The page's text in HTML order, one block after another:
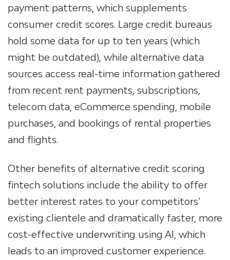
payment patterns, which supplements
consumer credit scores. Large credit bureaus
hold some data for up to ten years (which
might be outdated), while alternative data
sources access real-time information gathered
from recent rent payments, subscriptions,
telecom data, eCommerce spending, mobile
purchases, and bookings of rental properties
and flights.
Other benefits of alternative credit scoring
fintech solutions include the ability to offer
better interest rates to your competitors’
existing clientele and dramatically faster, more
cost-effective underwriting using AI, which
leads to an improved customer experience.